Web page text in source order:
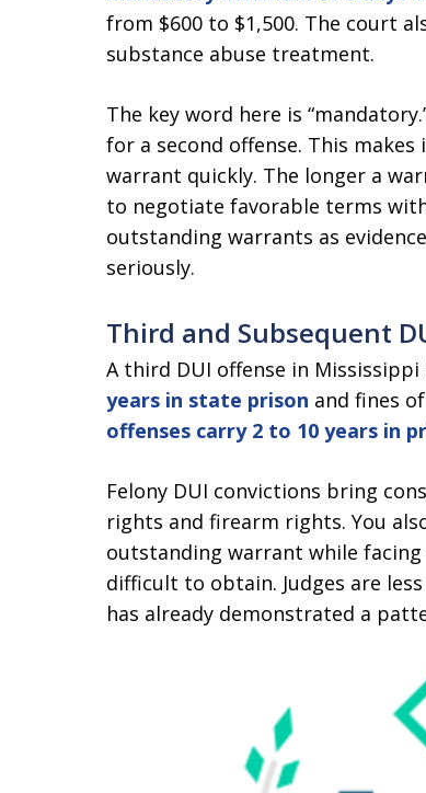
from $600 to $1,500. The court
substance abuse treatment.
The key word here is
for a second offense. This
warrant quickly. The longer a
to negotiate favorable terms
outstanding warrants as
seriously.
Third and Subsequent
A third DUI offense in Mississippi
years in state prison and fines
offenses carry 2 to 10 years in
Felony DUI convictions bring
rights and firearm rights. You
outstanding warrant while facing
difficult to obtain. Judges are
has already demonstrated a